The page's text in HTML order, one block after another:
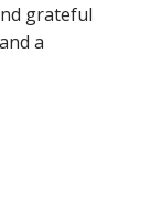
grateful
a